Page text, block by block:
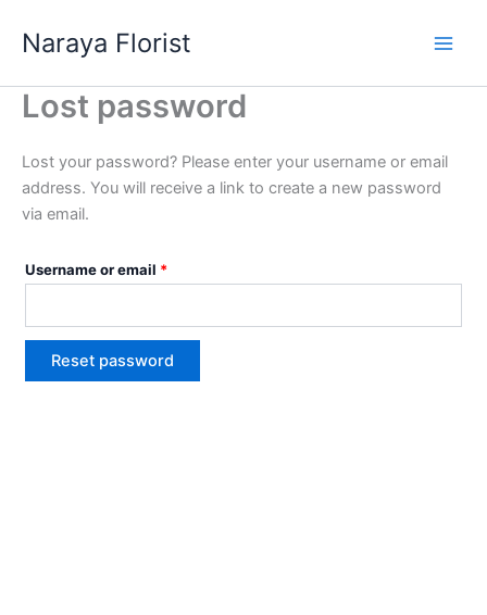
Naraya Florist
Lost password
Lost your password? Please enter your username or email
address. You will receive a link to create a new password
via email.
Username or email *
Reset password